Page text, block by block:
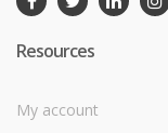
Resources
My account